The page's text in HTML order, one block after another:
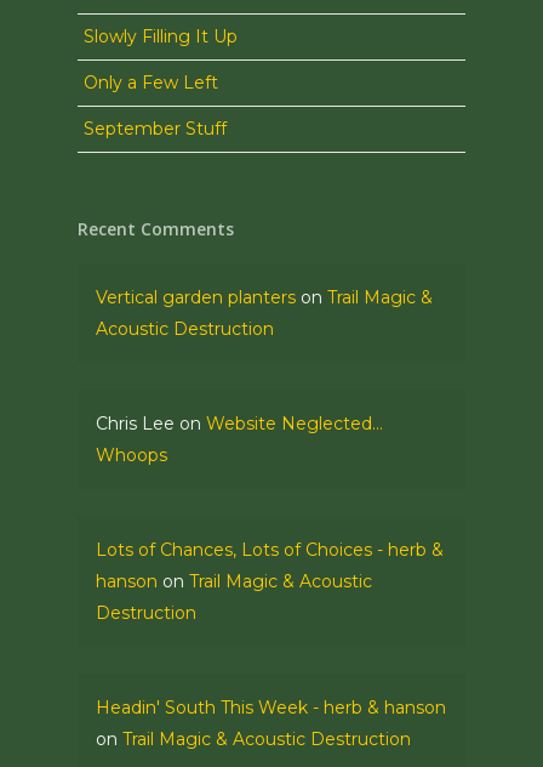
Slowly Filling It Up
Only a Few Left
September Stuff
Recent Comments
Vertical garden planters on Trail Magic &
Acoustic Destruction
Chris Lee on Website Neglected…
Whoops
Lots of Chances, Lots of Choices - herb &
hanson on Trail Magic & Acoustic
Destruction
Headin' South This Week - herb & hanson
on Trail Magic & Acoustic Destruction